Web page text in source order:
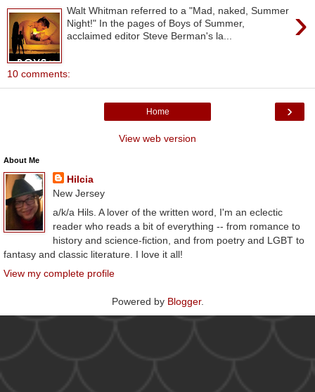
›
Walt Whitman referred to a "Mad, naked, Summer
Night!" In the pages of Boys of Summer,
acclaimed editor Steve Berman's la...
10 comments:
›
Home
View web version
About Me
Hilcia
New Jersey
a/k/a Hils. A lover of the written word, I'm an eclectic
reader who reads a bit of everything -- from romance to
history and science-fiction, and from poetry and LGBT to
fantasy and classic literature. I love it all!
View my complete profile
Powered by Blogger.